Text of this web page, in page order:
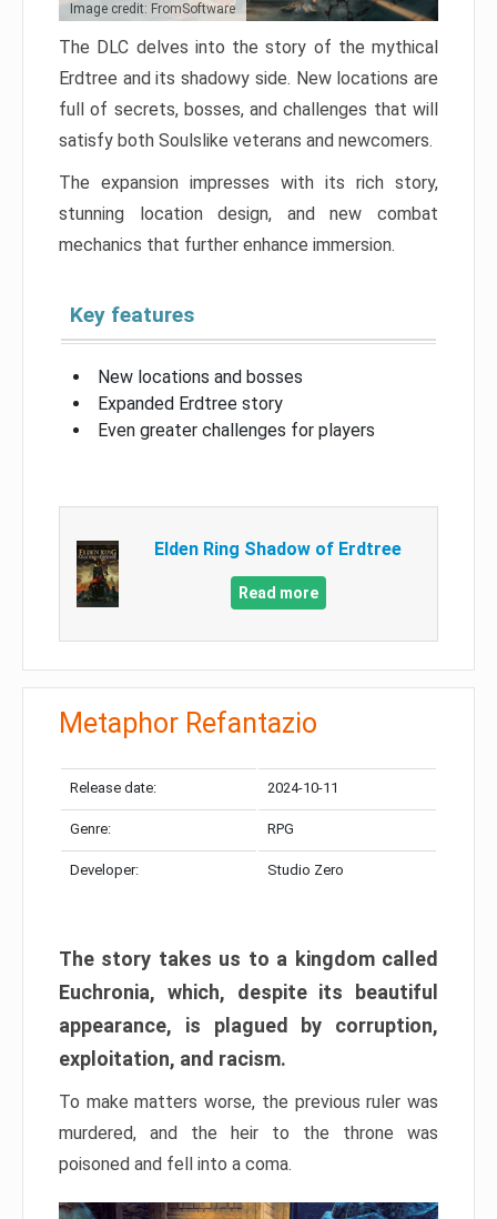
Image credit: FromSoftware
The DLC delves into the story of the mythical
Erdtree and its shadowy side. New locations are
full of secrets, bosses, and challenges that will
satisfy both Soulslike veterans and newcomers.
The expansion impresses with its rich story,
stunning location design, and new combat
mechanics that further enhance immersion.
Key features
New locations and bosses
Expanded Erdtree story
Even greater challenges for players
Elden Ring Shadow of Erdtree
Read more
Metaphor Refantazio
Release date: 2024-10-11
Genre: RPG
Developer: Studio Zero
The story takes us to a kingdom called
Euchronia, which, despite its beautiful
appearance, is plagued by corruption,
exploitation, and racism.
To make matters worse, the previous ruler was
murdered, and the heir to the throne was
poisoned and fell into a coma.